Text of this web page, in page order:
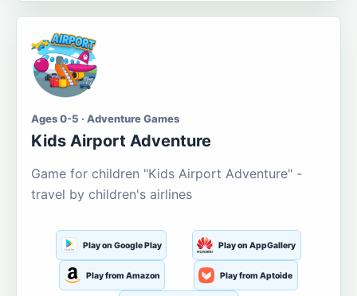
Ages 0-5 · Adventure Games
Kids Airport Adventure
Game for children "Kids Airport Adventure" -
travel by children's airlines
Play on Google Play Play on AppGallery
Play from Amazon Play from Aptoide